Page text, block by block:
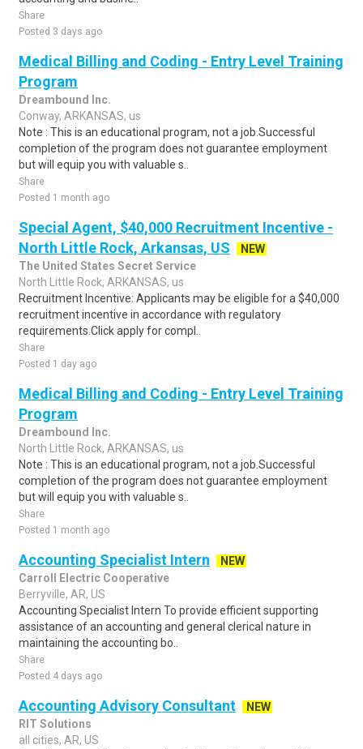
Share
Posted 3 days ago
Medical Billing and Coding - Entry Level Training
Program
Dreambound Inc.
Conway, ARKANSAS, us
Note : This is an educational program, not a job.Successful
completion of the program does not guarantee employment
but will equip you with valuable s..
Share
Posted 1 month ago
Special Agent, $40,000 Recruitment Incentive -
North Little Rock, Arkansas, US
NEW
The United States Secret Service
North Little Rock, ARKANSAS, us
Recruitment Incentive: Applicants may be eligible for a $40,000
recruitment incentive in accordance with regulatory
requirements.Click apply for compl..
Share
Posted 1 day ago
Medical Billing and Coding - Entry Level Training
Program
Dreambound Inc.
North Little Rock, ARKANSAS, us
Note : This is an educational program, not a job.Successful
completion of the program does not guarantee employment
but will equip you with valuable s..
Share
Posted 1 month ago
Accounting Specialist Intern
NEW
Carroll Electric Cooperative
Berryville, AR, US
Accounting Specialist Intern To provide efficient supporting
assistance of an accounting and general clerical nature in
maintaining the accounting bo..
Share
Posted 4 days ago
Accounting Advisory Consultant
NEW
RIT Solutions
all cities, AR, US